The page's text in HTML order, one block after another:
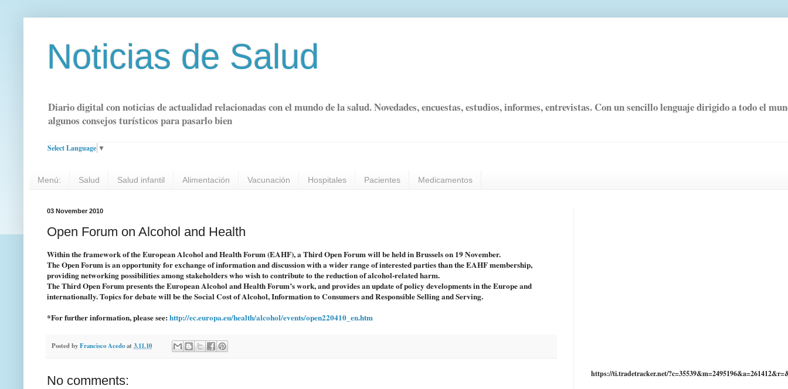
Noticias de Salud
Diario digital con noticias de actualidad relacionadas con el mundo de la salud. Novedades, encuestas, estudios, informes, entrevistas. Con un sencillo lenguaje dirigido a todo el
algunos consejos turísticos para pasarlo bien
Select Language ▼
Menú: Salud Salud infantil Alimentación Vacunación Hospitales Pacientes Medicamentos
03 November 2010
Open Forum on Alcohol and Health
Within the framework of the European Alcohol and Health Forum (EAHF), a Third Open Forum will be held in Brussels on 19 November.
The Open Forum is an opportunity for exchange of information and discussion with a wider range of interested parties than the EAHF membership,
providing networking possibilities among stakeholders who wish to contribute to the reduction of alcohol-related harm.
The Third Open Forum presents the European Alcohol and Health Forum’s work, and provides an update of policy developments in the Europe and
internationally. Topics for debate will be the Social Cost of Alcohol, Information to Consumers and Responsible Selling and Serving.
*For further information, please see:http://ec.europa.eu/health/alcohol/events/open220410_en.htm
Posted byFrancisco Acedoat 3.11.10
No comments:
https://ti.tradetracker.net/